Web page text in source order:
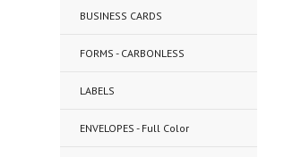
BUSINESS CARDS
FORMS - CARBONLESS
LABELS
ENVELOPES - Full Color